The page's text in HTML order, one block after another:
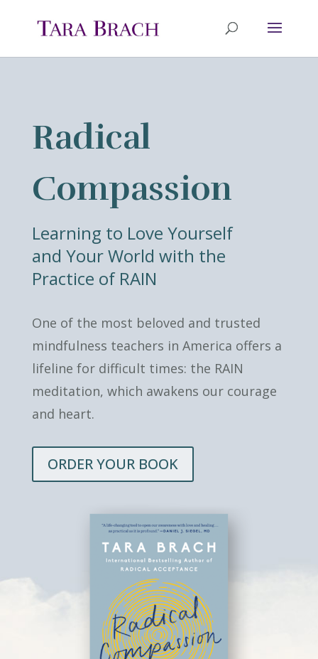
Radical
Compassion
Learning to Love Yourself
and Your World with the
Practice of RAIN
One of the most beloved and trusted
mindfulness teachers in America offers a
lifeline for difficult times: the RAIN
meditation, which awakens our courage
and heart.
ORDER YOUR BOOK